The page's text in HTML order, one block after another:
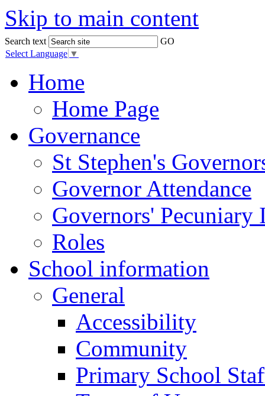
Skip to main content
Search text
GO
Select Language ▼
Home
Home Page
Governance
St Stephen's
Governor Attendance
Governors' Pecuniary
Roles
School information
General
Accessibility
Community
Primary School